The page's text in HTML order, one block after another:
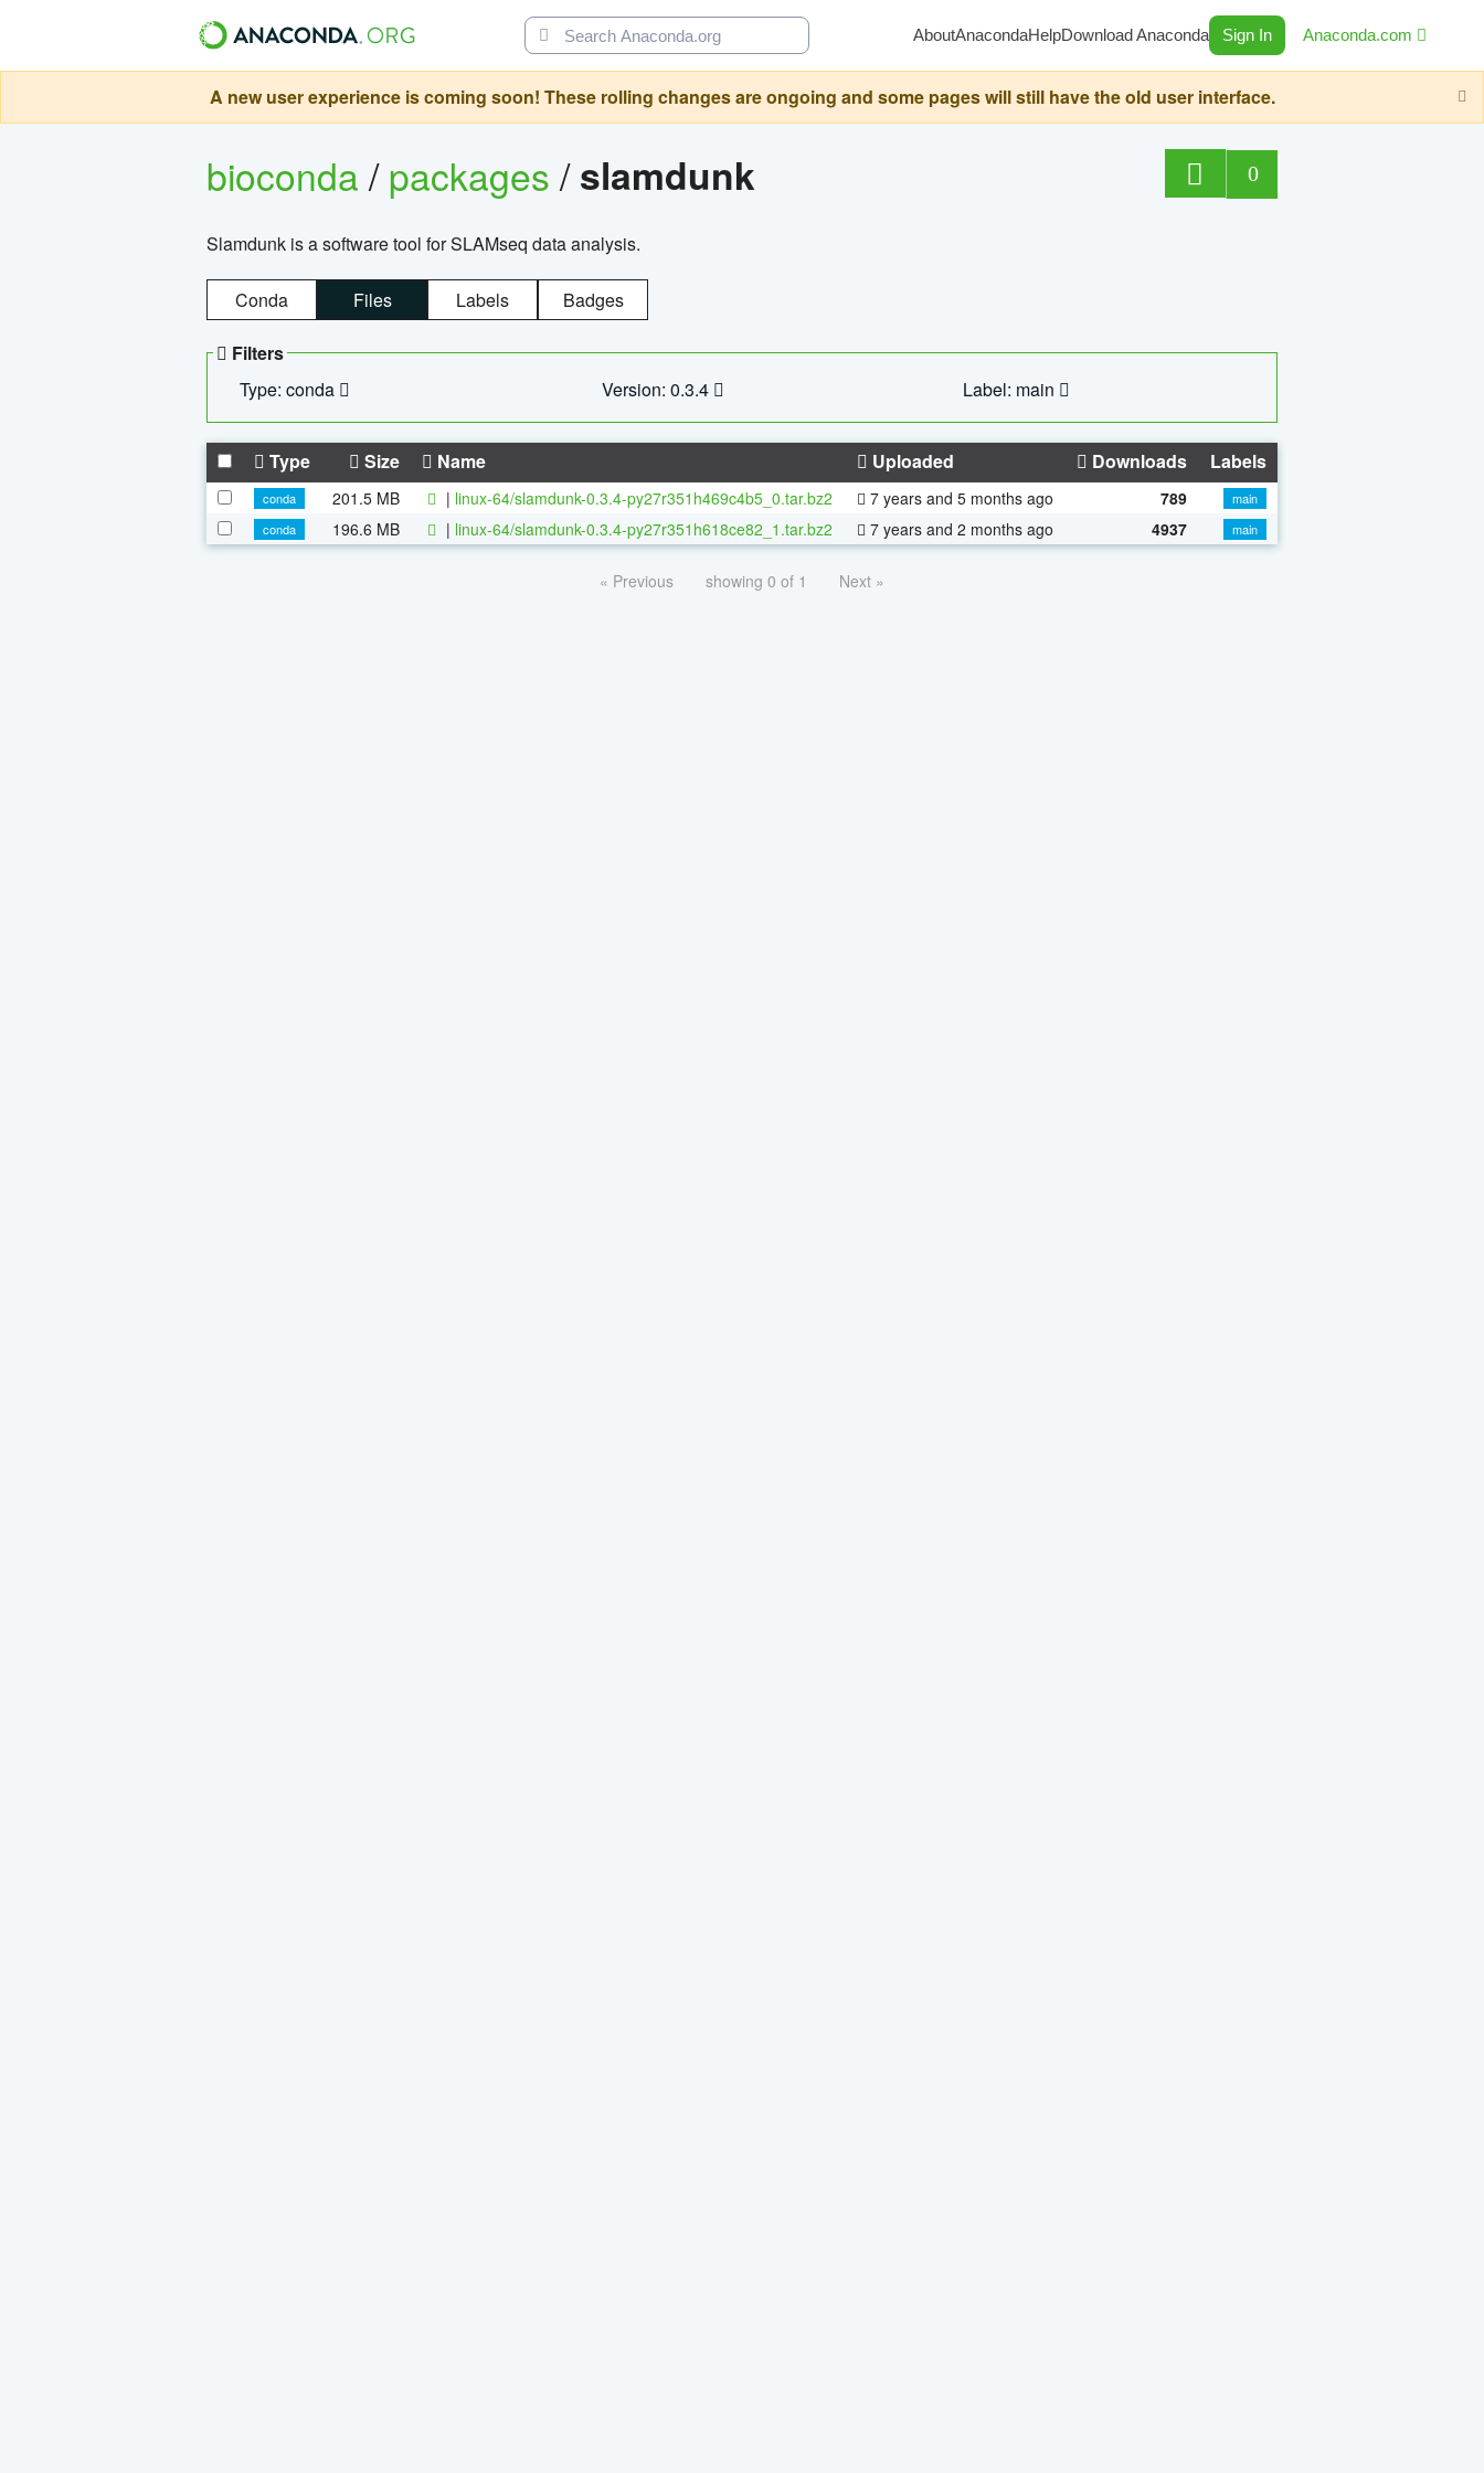
AboutAnacondaHelpDownload Anaconda Sign In Anaconda.com
A new user experience is coming soon! These rolling changes are ongoing and some pages will still have the old user interface.
bioconda/packages/slamdunk 0
Slamdunk is a software tool for SLAMseq data analysis.
Conda Files Labels Badges
Filters
Type: conda
Version: 0.3.4 Label: main
Type Size Name Uploaded Downloads Labels
conda 201.5 MB | linux-64/slamdunk-0.3.4-py27r351h469c4b5_0.tar.bz2 7 years and 5 months ago 789
main
conda
196.6 MB | linux-64/slamdunk-0.3.4-py27r351h618ce82_1.tar.bz2 7 years and 2 months ago 4937 main
« Previous showing 0 of 1 Next »